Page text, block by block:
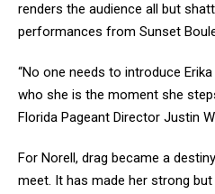
renders the audience all but
performances from Sunset
“No one needs to introduce
who she is the moment she
Florida Pageant Director Justin
For Norell, drag became a
meet. It has made her strong